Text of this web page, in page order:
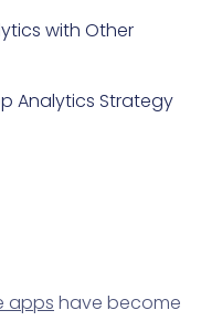
with Other
Analytics Strategy
apps have become